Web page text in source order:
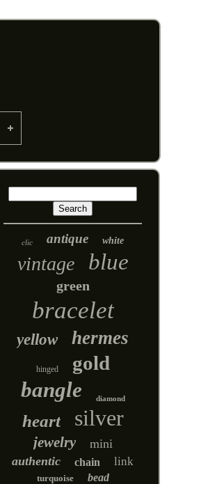
clic antique white
vintage blue
green
bracelet
yellow hermes
hinged gold
bangle diamond
heart silver
jewelry
mini
authentic
chain link
turquoise bead